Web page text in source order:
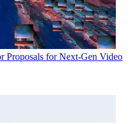
Proposals for Next-Gen Video